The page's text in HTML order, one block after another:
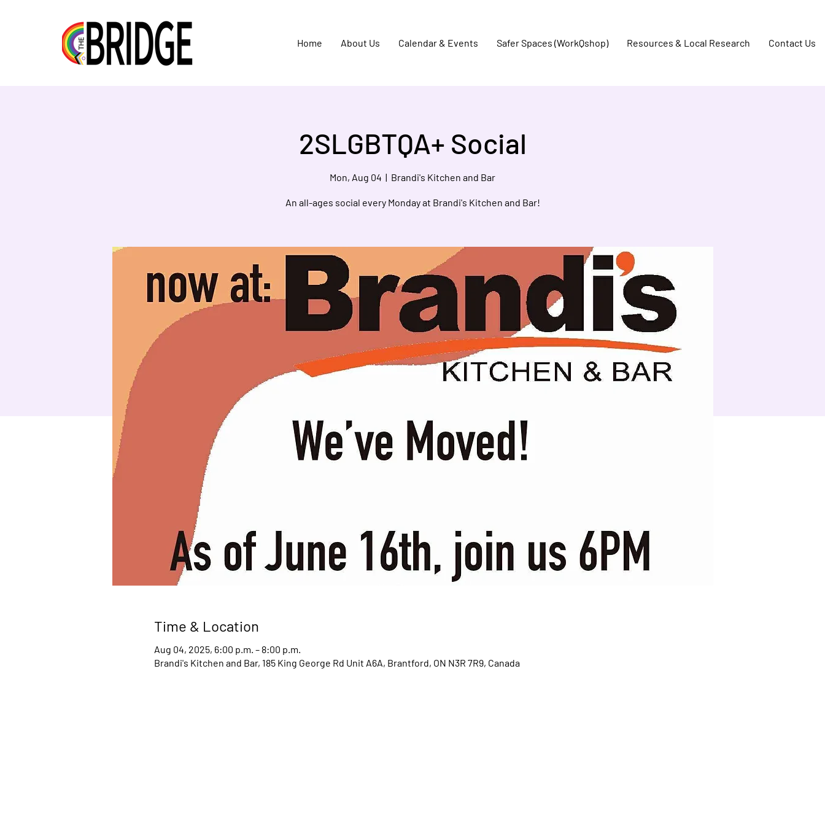
Home About Us Calendar & Events Safer Spaces (WorkQshop) Resources & Local Research Contact Us
2SLGBTQA+ Social
Mon, Aug 04
  |
Brandi's Kitchen and Bar
An all-ages social every Monday at Brandi's Kitchen and Bar!
Time & Location
Aug 04, 2025, 6:00 p.m. – 8:00 p.m.
Brandi's Kitchen and Bar, 185 King George Rd Unit A6A, Brantford, ON N3R 7R9, Canada